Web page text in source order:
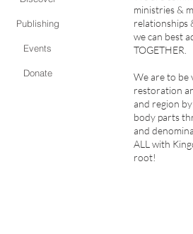
Publishing
Events
Donate
ministries &
relationships
we can best
TOGETHER.
We are to be
restoration
and region
body parts
and
ALL with
root!